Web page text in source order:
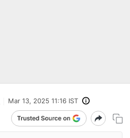
Mar 13, 2025 11:16 IST